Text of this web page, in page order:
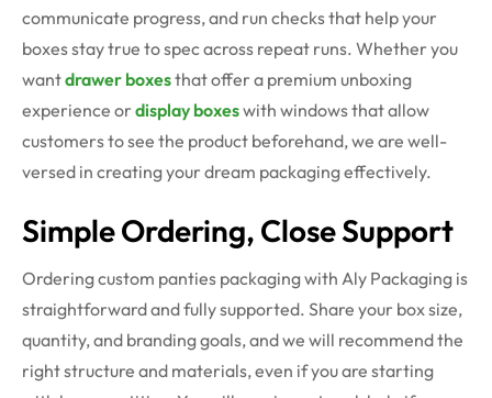
communicate progress, and run checks that help your
boxes stay true to spec across repeat runs. Whether you
wantdrawer boxesthat offer a premium unboxing
experience or display boxeswith windows that allow
customers to see the product beforehand, we are well-
versed in creating your dream packaging effectively.
Simple Ordering, Close Support
Ordering custom panties packaging with Aly Packaging is
straightforward and fully supported. Share your box size,
quantity, and branding goals, and we will recommend the
right structure and materials, even if you are starting